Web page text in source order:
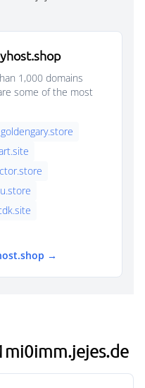
1,000 domains
some of the most
goldengary.store
→